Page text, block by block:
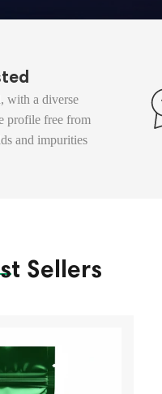
with a diverse
profile free from
and impurities
Sellers